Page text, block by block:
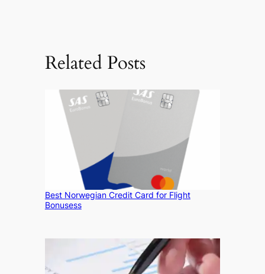
Related Posts
Best Norwegian Credit Card for Flight
Bonusess